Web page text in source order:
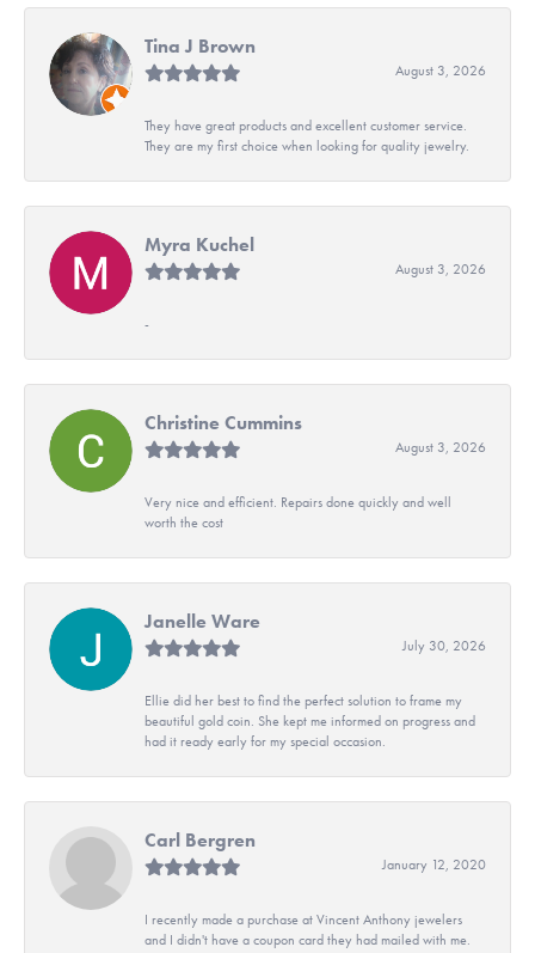
Tina J Brown
August 3, 2026
They have great products and excellent customer service.
They are my first choice when looking for quality jewelry.
Myra Kuchel
August 3, 2026
-
Christine Cummins
August 3, 2026
Very nice and efficient. Repairs done quickly and well
worth the cost
Janelle Ware
July 30, 2026
Ellie did her best to find the perfect solution to frame my
beautiful gold coin. She kept me informed on progress and
had it ready early for my special occasion.
Carl Bergren
January 12, 2020
I recently made a purchase at Vincent Anthony jewelers
and I didn't have a coupon card they had mailed with me.